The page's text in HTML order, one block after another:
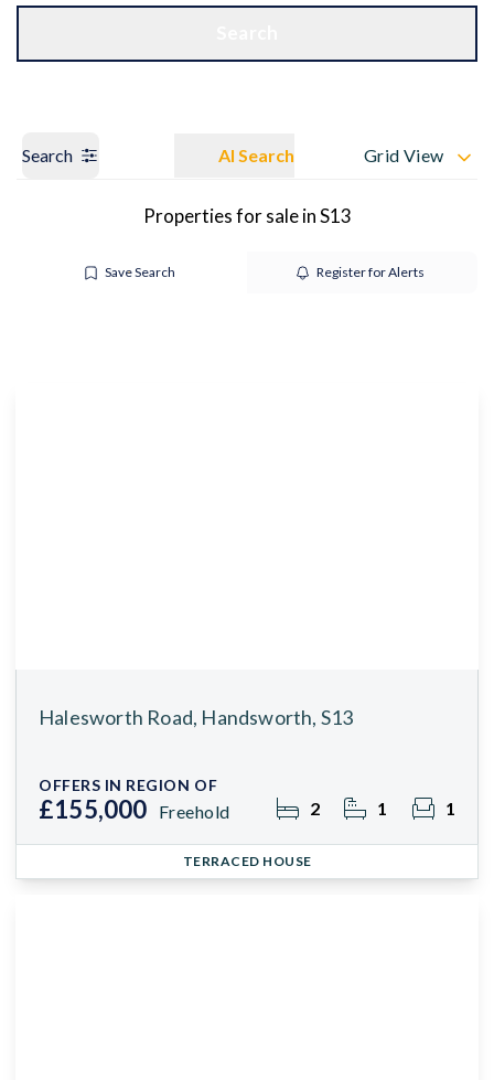
Search AI Search Grid View
Properties for sale in S13
Save Search Register for Alerts
Halesworth Road, Handsworth, S13
OFFERS IN REGION OF
£155,000 Freehold 2 1 1
TERRACED HOUSE